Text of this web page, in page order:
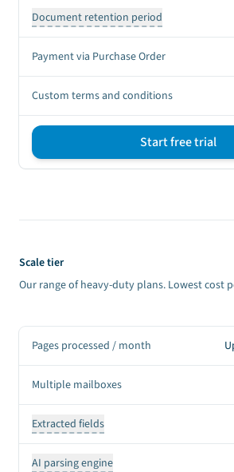
Document retention period
Payment via Purchase Order
Custom terms and conditions
Sign up CTA Start free trial
Scale tier
Our range of heavy-duty plans. Lowest cost
Pages processed / month
Multiple mailboxes
Extracted fields
AI parsing engine